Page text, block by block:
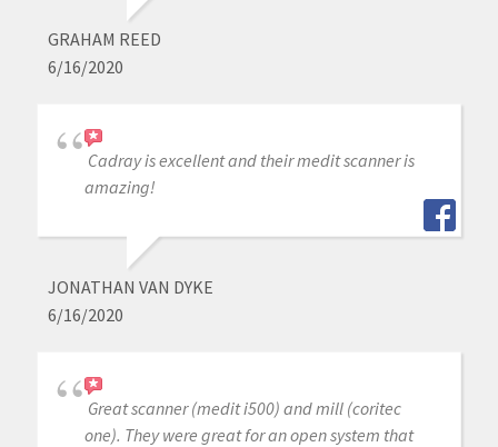
GRAHAM REED
6/16/2020
Cadray is excellent and their medit scanner is
amazing!
JONATHAN VAN DYKE
6/16/2020
Great scanner (medit i500) and mill (coritec
one). They were great for an open system that